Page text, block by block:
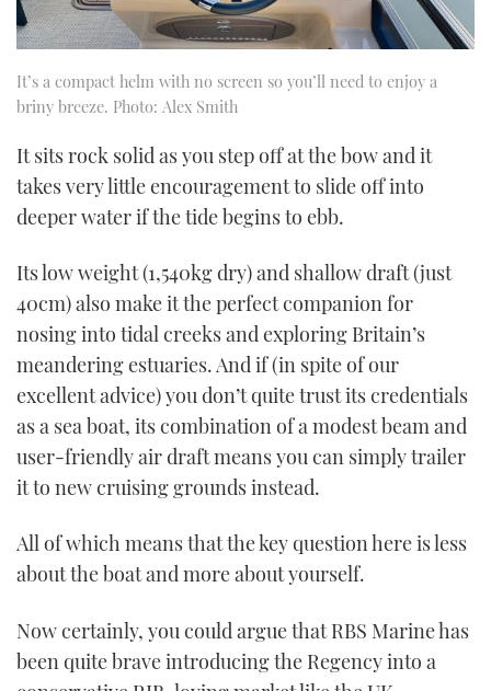
It’s a compact helm with no screen so you’ll need to enjoy a
briny breeze. Photo: Alex Smith
It sits rock solid as you step off at the bow and it
takes very little encouragement to slide off into
deeper water if the tide begins to ebb.
Its low weight (1,540kg dry) and shallow draft (just
40cm) also make it the perfect companion for
nosing into tidal creeks and exploring Britain’s
meandering estuaries. And if (in spite of our
excellent advice) you don’t quite trust its credentials
as a sea boat, its combination of a modest beam and
user-friendly air draft means you can simply trailer
it to new cruising grounds instead.
All of which means that the key question here is less
about the boat and more about yourself.
Now certainly, you could argue that RBS Marine has
been quite brave introducing the Regency into a